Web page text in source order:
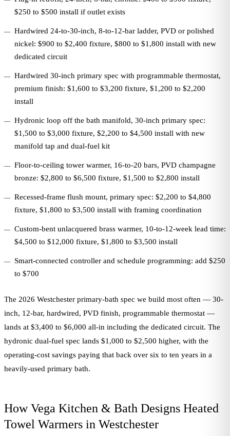
$250 to $500 install if outlet exists
Hardwired 24-to-30-inch, 8-to-12-bar ladder, PVD or polished
nickel: $900 to $2,400 fixture, $800 to $1,800 install with new
dedicated circuit
Hardwired 30-inch primary spec with programmable thermostat,
premium finish: $1,600 to $3,200 fixture, $1,200 to $2,200
install
Hydronic loop off the bath manifold, 30-inch primary spec:
$1,500 to $3,000 fixture, $2,200 to $4,500 install with new
manifold tap and dual-fuel kit
Floor-to-ceiling tower warmer, 16-to-20 bars, PVD champagne
bronze: $2,800 to $6,500 fixture, $1,500 to $2,800 install
Recessed-frame flush mount, primary spec: $2,200 to $4,800
fixture, $1,800 to $3,500 install with framing coordination
Custom-bent unlacquered brass warmer, 10-to-12-week lead time:
$4,500 to $12,000 fixture, $1,800 to $3,500 install
Smart-connected controller and schedule programming: add $250
to $700
The 2026 Westchester primary-bath spec we build most often — 30-
inch, 12-bar, hardwired, PVD finish, programmable thermostat —
lands at $3,400 to $6,000 all-in including the dedicated circuit. The
hydronic dual-fuel spec lands $1,000 to $2,500 higher, with the
operating-cost savings paying that back over six to ten years in a
heavily-used primary bath.
How Vega Kitchen & Bath Designs Heated
Towel Warmers in Westchester